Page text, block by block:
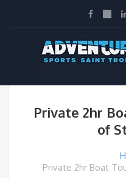
Private 2hr
of
Private 2hr Boat